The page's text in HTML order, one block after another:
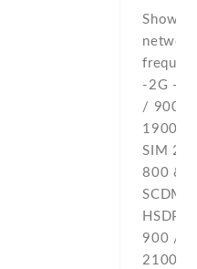
Show
network
-2G -
/ 900 /
1900 -
SIM 2
800 &
900 /
2100